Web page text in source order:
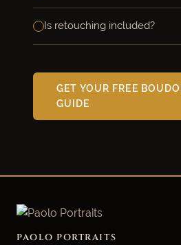
Is retouching included?
GET YOUR FREE
GUIDE
PAOLO PORTRAITS